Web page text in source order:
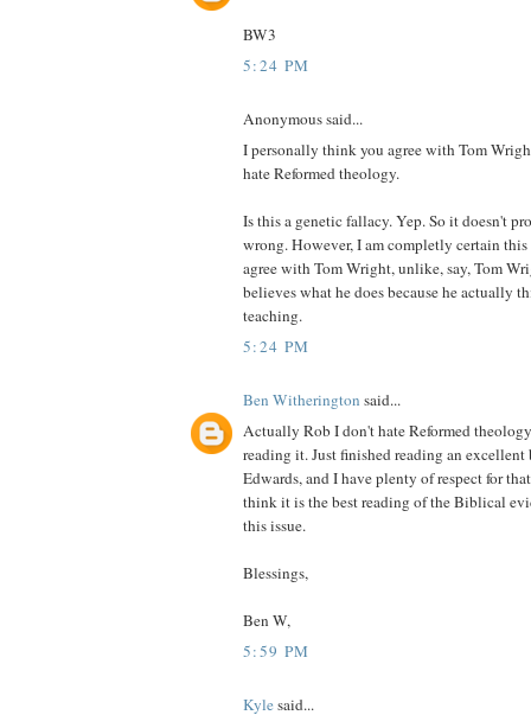
BW3
5:24 PM
Anonymous said...
I personally think you agree with Tom
hate Reformed theology.
Is this a genetic fallacy. Yep. So it doesn't
wrong. However, I am completly certain this
agree with Tom Wright, unlike, say, Tom
believes what he does because he actually
teaching.
5:24 PM
Ben Witherington said...
Actually Rob I don't hate Reformed
reading it. Just finished reading an excellent
Edwards, and I have plenty of respect for
think it is the best reading of the Biblical
this issue.
Blessings,
Ben W,
5:59 PM
Kylesaid...